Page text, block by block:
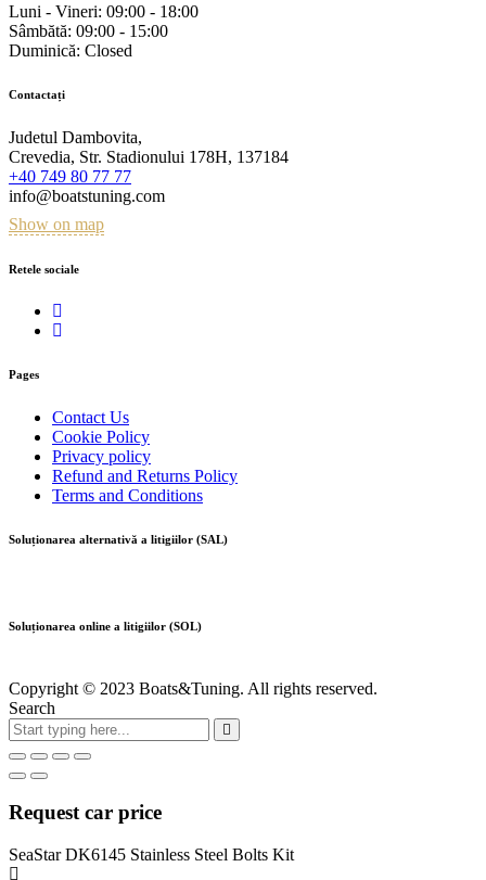
Luni - Vineri: 09:00 - 18:00
Sâmbătă: 09:00 - 15:00
Duminică: Closed
Contactați
Judetul Dambovita,
Crevedia, Str. Stadionului 178H, 137184
+40 749 80 77 77
info@boatstuning.com
Show on map
Retele sociale
Pages
Contact Us
Cookie Policy
Privacy policy
Refund and Returns Policy
Terms and Conditions
Soluționarea alternativă a litigiilor (SAL)
Soluționarea online a litigiilor (SOL)
Copyright © 2023 Boats&Tuning. All rights reserved.
Search
Request car price
SeaStar DK6145 Stainless Steel Bolts Kit